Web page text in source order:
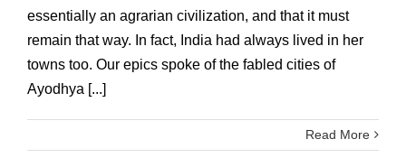
essentially an agrarian civilization, and that it must
remain that way. In fact, India had always lived in her
towns too. Our epics spoke of the fabled cities of
Ayodhya [...]
Read More